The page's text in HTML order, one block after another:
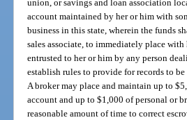
union, or savings and loan association
account maintained by her or him with
business in this state, wherein the funds
sales associate, to immediately place
entrusted to her or him by any person
establish rules to provide for records to
A broker may place and maintain up to
account and up to $1,000 of personal or
reasonable amount of time to correct